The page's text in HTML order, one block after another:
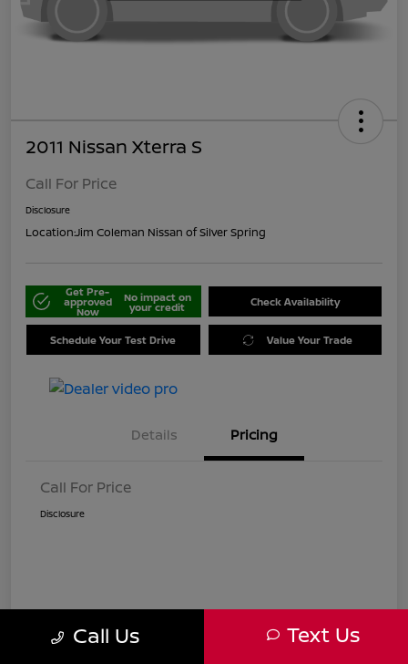
2011 Nissan Xterra S
Call For Price
Disclosure
Location:Jim Coleman Nissan of Silver Spring
Get Pre-
approved
Now
No impact on
your credit Check Availability
Schedule Your Test Drive Value Your Trade
Details Pricing
Call For Price
Disclosure
Call Us Text Us